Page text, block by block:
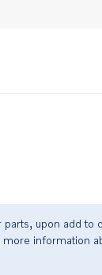
upon add to
information